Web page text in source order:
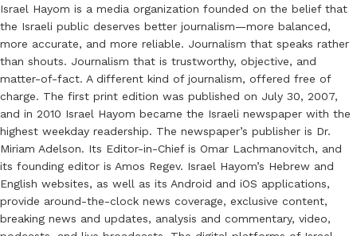
Israel Hayom is a media organization founded on the belief that
the Israeli public deserves better journalism—more balanced,
more accurate, and more reliable. Journalism that speaks rather
than shouts. Journalism that is trustworthy, objective, and
matter-of-fact. A different kind of journalism, offered free of
charge. The first print edition was published on July 30, 2007,
and in 2010 Israel Hayom became the Israeli newspaper with the
highest weekday readership. The newspaper’s publisher is Dr.
Miriam Adelson. Its Editor-in-Chief is Omar Lachmanovitch, and
its founding editor is Amos Regev. Israel Hayom’s Hebrew and
English websites, as well as its Android and iOS applications,
provide around-the-clock news coverage, exclusive content,
breaking news and updates, analysis and commentary, video,